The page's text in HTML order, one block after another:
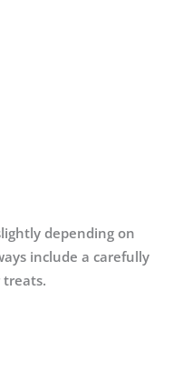
depending on
include a carefully
treats.